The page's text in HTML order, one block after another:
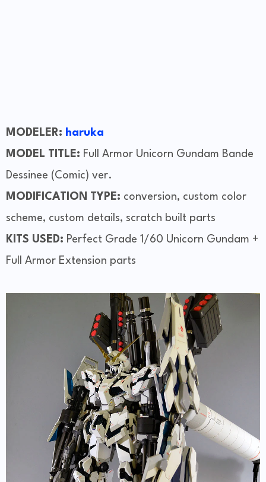
MODELER: haruka
MODEL TITLE: Full Armor Unicorn Gundam Bande
Dessinee (Comic) ver.
MODIFICATION TYPE: conversion, custom color
scheme, custom details, scratch built parts
KITS USED: Perfect Grade 1/60 Unicorn Gundam +
Full Armor Extension parts